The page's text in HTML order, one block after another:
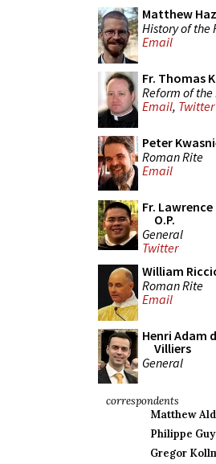
Matthew
History of the
Email
Fr. Thomas
Reform of the
Email, Twitter
Peter
Roman Rite
Email
Fr. Lawrence
O.P.
General
Twitter
William
Roman Rite
Email
Henri Adam
Villiers
General
correspondents
Matthew
Philippe Guy
Gregor